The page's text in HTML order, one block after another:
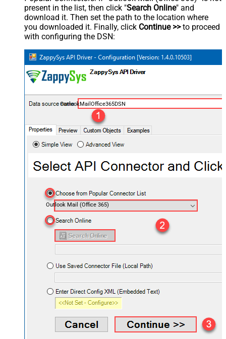
present in the list, then click "Search Online" and
download it. Then set the path to the location where
you downloaded it. Finally, click Continue >>to proceed
with configuring the DSN:
OutlookMailOffice365DSN
Outlook Mail (Office 365)